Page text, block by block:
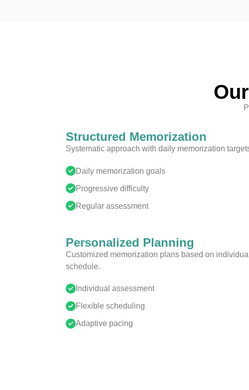
Structured Memorization
Systematic approach with daily memorization
Daily memorization goals
Progressive difficulty
Regular assessment
Personalized Planning
Customized memorization plans based on
schedule.
Individual assessment
Flexible scheduling
Adaptive pacing